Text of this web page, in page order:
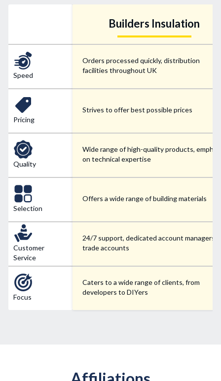
Speed
Pricing
Quality
Selection
Customer
Service
Focus
Builders Insulation
Orders processed quickly, distribution
facilities throughout UK
Strives to offer best possible prices
Wide range of high-quality products,
on technical expertise
Offers a wide range of building materials
24/7 support, dedicated account managers
trade accounts
Caters to a wide range of clients, from
developers to DIYers